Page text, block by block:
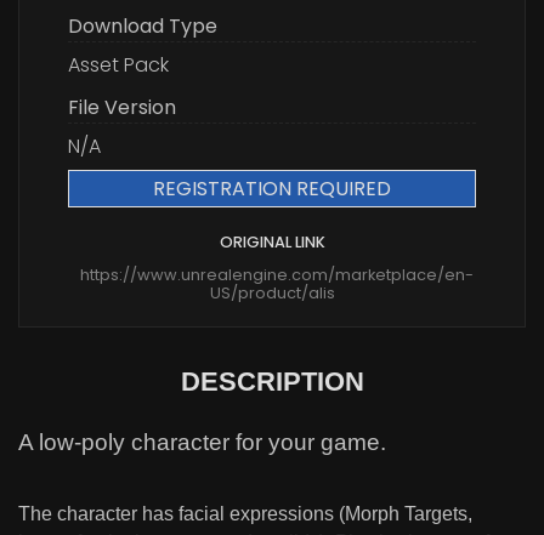
Download Type
Asset Pack
File Version
N/A
REGISTRATION REQUIRED
ORIGINAL LINK
https://www.unrealengine.com/marketplace/en-
US/product/alis
DESCRIPTION
A low-poly character for your game.
The character has facial expressions (Morph Targets,